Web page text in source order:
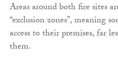
Areas around both fire sites
“exclusion zones”, meaning
access to their premises, far
them.